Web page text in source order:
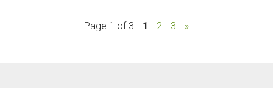
Page 1 of 3 1 2 3 »